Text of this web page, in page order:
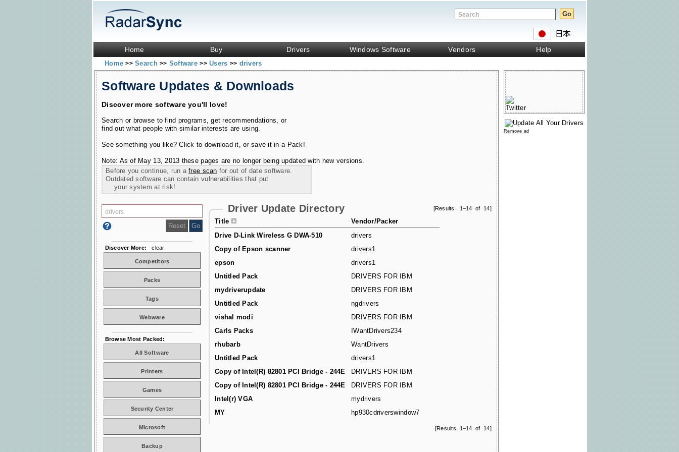
Home Buy Drivers Windows Software Vendors Help
Home>> Search>> Software>> Users >> drivers
Software Updates & Downloads
Discover more software you'll love!
Search or browse to find programs, get recommendations, or
find out what people with similar interests are using.
See something you like? Click to download it, or save it in a Pack!
Note: As of May 13, 2013 these pages are no longer being updated with new versions.
Before you continue, run afree scan for out of date software.
Outdated software can contain vulnerabilities that put
your system at risk!
[Results 1–14 of 14]
Driver Update Directory
Title
Vendor/Packer
Drive D-Link Wireless G DWA-510
drivers
Copy of Epson scanner
drivers1
epson
drivers1
Untitled Pack
DRIVERS FOR IBM
mydriverupdate
DRIVERS FOR IBM
Untitled Pack
ngdrivers
vishal modi
DRIVERS FOR IBM
Carls Packs
IWantDrivers234
rhubarb
WantDrivers
Untitled Pack
drivers1
Copy of Intel(R) 82801 PCI Bridge - 244E
DRIVERS FOR IBM
Copy of Intel(R) 82801 PCI Bridge - 244E
DRIVERS FOR IBM
Intel(r) VGA
mydrivers
MY
hp930cdriverswindow7
[Results 1–14 of 14]
Discover More: clear
Competitors
Packs
Tags
Webware
Browse Most Packed:
All Software
Printers
Games
Security Center
Microsoft
Backup
Remove ad